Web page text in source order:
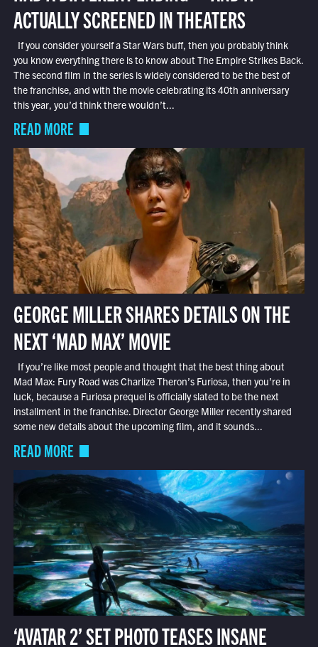
ACTUALLY SCREENED IN THEATERS
If you consider yourself a Star Wars buff, then you probably think
you know everything there is to know about The Empire Strikes Back.
The second film in the series is widely considered to be the best of
the franchise, and with the movie celebrating its 40th anniversary
this year, you’d think there wouldn’t...
READ MORE
GEORGE MILLER SHARES DETAILS ON THE
NEXT ‘MAD MAX’ MOVIE
If you’re like most people and thought that the best thing about
Mad Max: Fury Road was Charlize Theron’s Furiosa, then you’re in
luck, because a Furiosa prequel is officially slated to be the next
installment in the franchise. Director George Miller recently shared
some new details about the upcoming film, and it sounds...
READ MORE
‘AVATAR 2’ SET PHOTO TEASES INSANE